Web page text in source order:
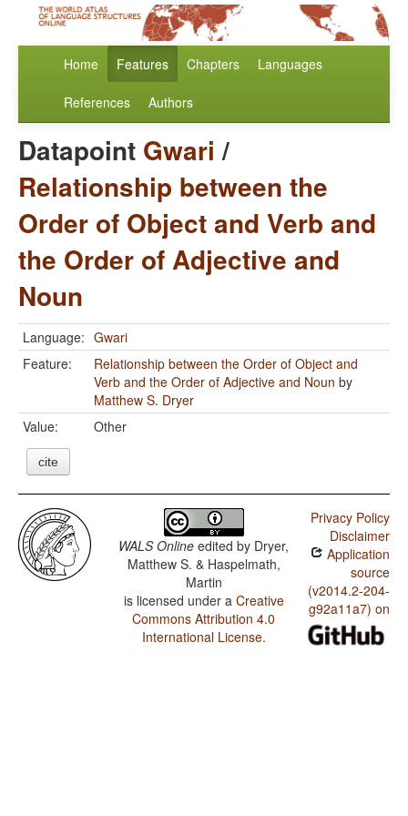
Home Features Chapters Languages
References Authors
Datapoint Gwari /
Relationship between the
Order of Object and Verb and
the Order of Adjective and
Noun
Language: Gwari
Feature:
Relationship between the Order of Object and
Verb and the Order of Adjective and Noun by
Matthew S. Dryer
Value:
Other
cite
WALS Online edited by Dryer,
Matthew S. & Haspelmath,
Martin
is licensed under a Creative
Commons Attribution 4.0
International License.
Privacy Policy
Disclaimer
Application
source
(v2014.2-204-
g92a11a7) on